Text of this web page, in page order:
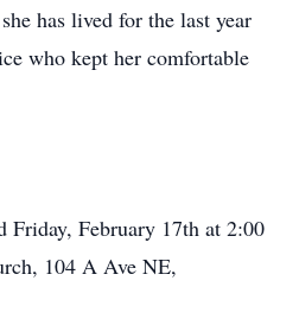
has lived for the last year
who kept her comfortable
February 17th at 2:00
104 A Ave NE,